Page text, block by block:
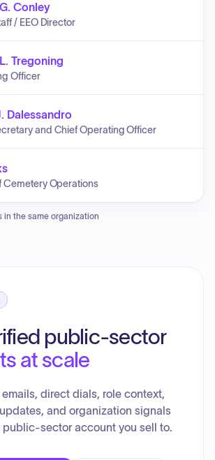
Conley
/ EEO Director
Tregoning
Officer
Dalessandro
and Chief Operating Officer
Cemetery Operations
in the same organization
public-sector
at scale
direct dials, role context,
and organization signals
public-sector account you sell to.